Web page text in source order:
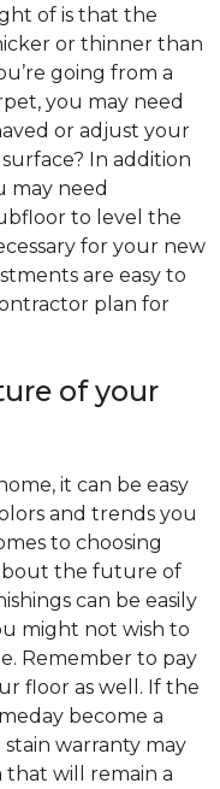
of is that the
or thinner than
going from a
you may need
or adjust your
In addition
may need
to level the
for your new
are easy to
plan for
of your
it can be easy
and trends you
to choosing
the future of
can be easily
might not wish to
Remember to pay
floor as well. If the
become a
stain warranty may
will remain a